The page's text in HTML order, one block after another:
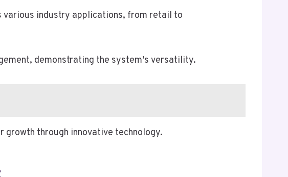
various industry applications, from retail to
demonstrating the system’s versatility.
growth through innovative technology.